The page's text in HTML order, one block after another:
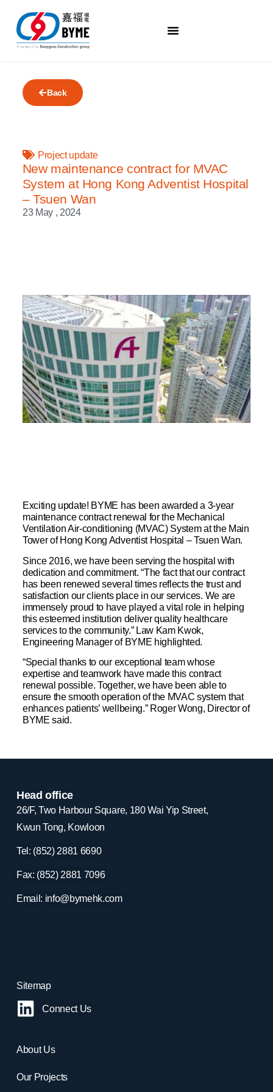
Back
Project update
New maintenance contract for MVAC
System at Hong Kong Adventist Hospital
– Tsuen Wan
23 May , 2024
Exciting update! BYME has been awarded a 3-year
maintenance contract renewal for the Mechanical
Ventilation Air-conditioning (MVAC) System at the Main
Tower of Hong Kong Adventist Hospital – Tsuen Wan.
Since 2016, we have been serving the hospital with
dedication and commitment. “The fact that our contract
has been renewed several times reflects the trust and
satisfaction our clients place in our services. We are
immensely proud to have played a vital role in helping
this esteemed institution deliver quality healthcare
services to the community.” Law Kam Kwok,
Engineering Manager of BYME highlighted.
“Special thanks to our exceptional team whose
expertise and teamwork have made this contract
renewal possible. Together, we have been able to
ensure the smooth operation of the MVAC system that
enhances patients’ wellbeing.” Roger Wong, Director of
BYME said.
Head office
26/F, Two Harbour Square, 180 Wai Yip Street,
Kwun Tong, Kowloon
Tel: (852) 2881 6690
Fax: (852) 2881 7096
Email: info@bymehk.com
Sitemap
Connect Us
About Us
Our Projects